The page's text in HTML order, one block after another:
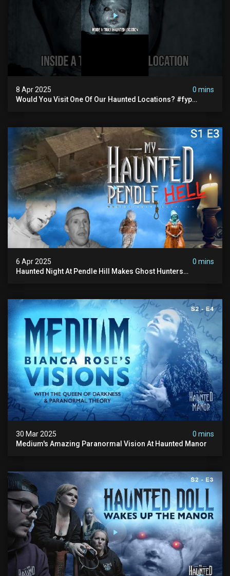
8 Apr 2025
0 mins
Would You Visit One Of Our Haunted Locations? #fyp
6 Apr 2025
0 mins
Haunted Night At Pendle Hill Makes Ghost Hunters
30 Mar 2025
0 mins
Medium's Amazing Paranormal Vision At Haunted Manor